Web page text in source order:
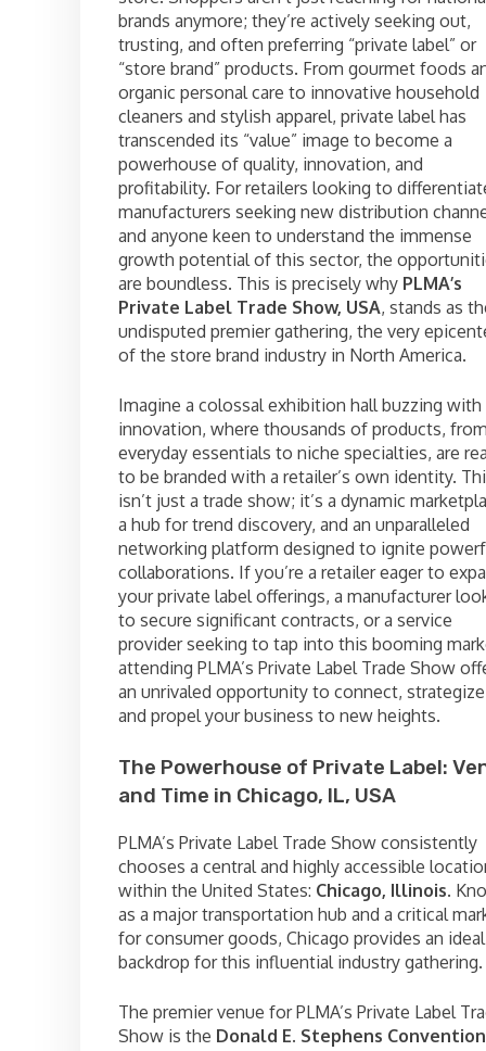
brands anymore; they’re actively seeking out,
trusting, and often preferring “private label” or
“store brand” products. From gourmet foods
organic personal care to innovative household
cleaners and stylish apparel, private label has
transcended its “value” image to become a
powerhouse of quality, innovation, and
profitability. For retailers looking to
manufacturers seeking new distribution
and anyone keen to understand the immense
growth potential of this sector, the
are boundless. This is precisely why PLMA’s
Private Label Trade Show, USA, stands as
undisputed premier gathering, the very
of the store brand industry in North America.
Imagine a colossal exhibition hall buzzing with
innovation, where thousands of products,
everyday essentials to niche specialties, are
to be branded with a retailer’s own identity.
isn’t just a trade show; it’s a dynamic
a hub for trend discovery, and an unparalleled
networking platform designed to ignite
collaborations. If you’re a retailer eager to
your private label offerings, a manufacturer
to secure significant contracts, or a service
provider seeking to tap into this booming
attending PLMA’s Private Label Trade Show
an unrivaled opportunity to connect,
and propel your business to new heights.
The Powerhouse of Private Label:
and Time in Chicago, IL, USA
PLMA’s Private Label Trade Show consistently
chooses a central and highly accessible
within the United States: Chicago, Illinois.
as a major transportation hub and a critical
for consumer goods, Chicago provides an ideal
backdrop for this influential industry gathering.
The premier venue for PLMA’s Private Label
Show is the Donald E. Stephens Convention